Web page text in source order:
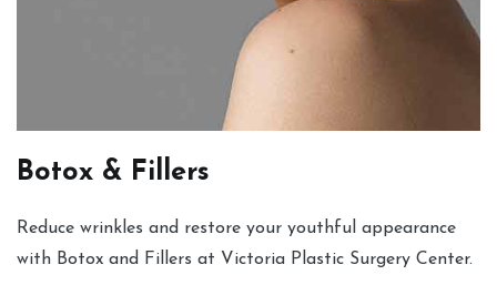
Botox & Fillers
Reduce wrinkles and restore your youthful appearance
with Botox and Fillers at Victoria Plastic Surgery Center.